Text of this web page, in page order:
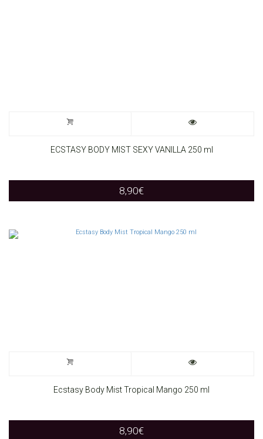
ECSTASY BODY MIST SEXY VANILLA 250 ml
8,90€
Ecstasy Body Mist Tropical Mango 250 ml
8,90€